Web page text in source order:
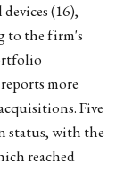
(16),
to the firm's
more
Five
status, with the
reached